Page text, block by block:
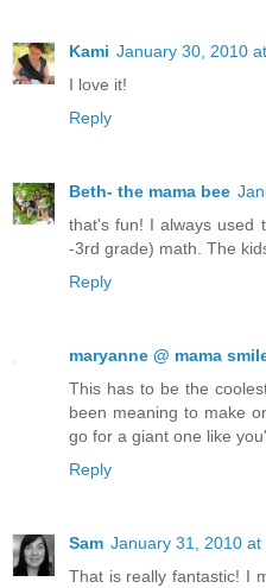
Kami January 30, 2010
I love it!
Reply
Beth- the mama bee
that's fun! I always used
-3rd grade) math. The
Reply
maryanne @ mama
This has to be the
been meaning to make
go for a giant one like
Reply
Sam January 31, 2010 at
That is really fantastic! I